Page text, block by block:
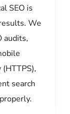
SEO is
We
audits,
search